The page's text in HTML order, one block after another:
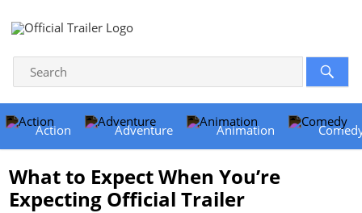
Action Adventure Animation
What to Expect When You’re
Expecting Official Trailer